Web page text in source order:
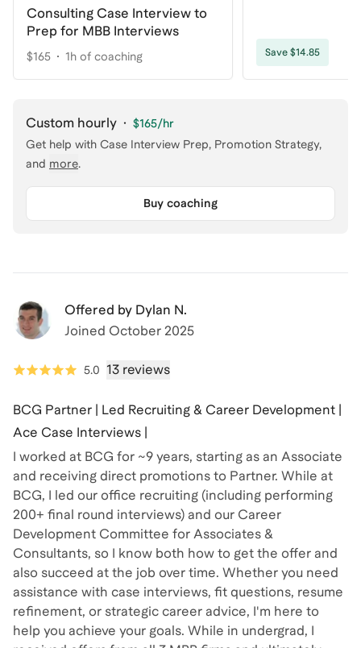
Consulting Case Interview to
Prep for MBB Interviews
$165 1h of coaching Save $14.85
Custom hourly · $165/hr
Get help with Case Interview Prep, Promotion Strategy,
and more.
Buy coaching
Offered by Dylan N.
Joined October 2025
5.0 13 reviews
BCG Partner | Led Recruiting & Career Development |
Ace Case Interviews |
I worked at BCG for ~9 years, starting as an Associate
and receiving direct promotions to Partner. While at
BCG, I led our office recruiting (including performing
200+ final round interviews) and our Career
Development Committee for Associates &
Consultants, so I know both how to get the offer and
also succeed at the job over time. Whether you need
assistance with case interviews, fit questions, resume
refinement, or strategic career advice, I'm here to
help you achieve your goals. While in undergrad, I